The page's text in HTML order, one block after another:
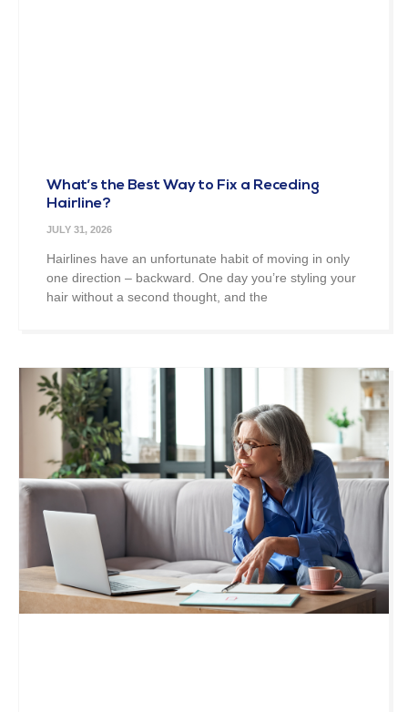
What’s the Best Way to Fix a Receding
Hairline?
JULY 31, 2026
Hairlines have an unfortunate habit of moving in only
one direction – backward. One day you’re styling your
hair without a second thought, and the